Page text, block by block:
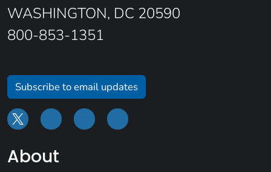
WASHINGTON, DC 20590
800-853-1351
Subscribe to email updates
About